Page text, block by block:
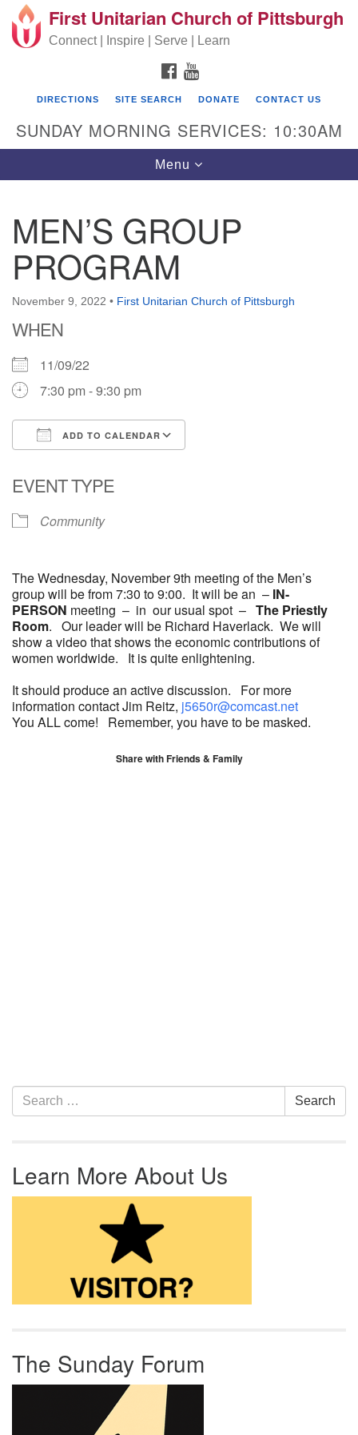
Search for: Search
Google Map
First Unitarian Church of Pittsburgh
605 Morewood Avenue
First Unitarian Church of Pittsburgh
Connect | Inspire | Serve | Learn
FACEBOOK
DIRECTIONS SITE SEARCH DONATE CONTACT US
SUNDAY MORNING SERVICES: 10:30AM
Toggle navigation
Menu
MEN’S GROUP
PROGRAM
November 9, 2022 • First Unitarian Church of Pittsburgh
WHEN
11/09/22
7:30 pm - 9:30 pm
ADD TO CALENDAR
EVENT TYPE
Community
The Wednesday, November 9th meeting of the Men’s
group will be from 7:30 to 9:00. It will be an – IN-
PERSON meeting – in our usual spot – The Priestly
Room. Our leader will be Richard Haverlack. We will
show a video that shows the economic contributions of
women worldwide. It is quite enlightening.
It should produce an active discussion. For more
information contact Jim Reitz, j5650r@comcast.net
You ALL come! Remember, you have to be masked.
Share with Friends & Family
Section Navigation
Search for: Search
Learn More About Us
The Sunday Forum